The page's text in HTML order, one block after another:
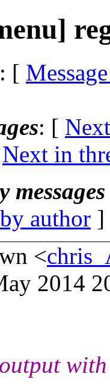
: [
: [
Next in
by author
<
2014